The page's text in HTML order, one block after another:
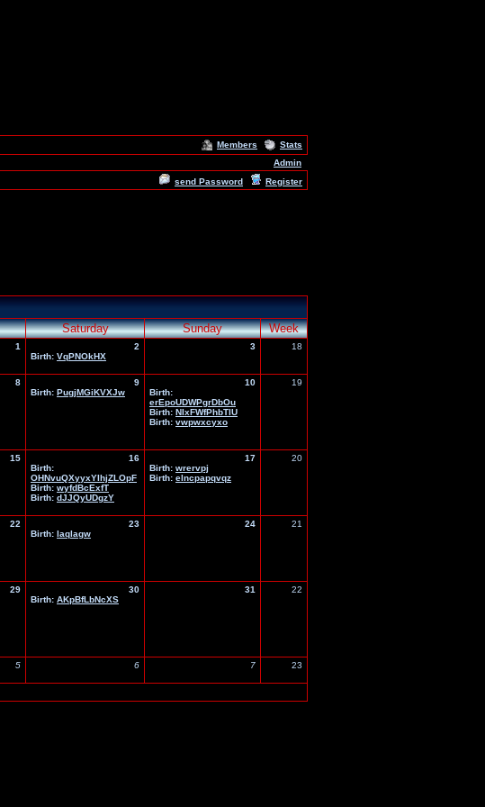
Members
Stats
Admin
send Password Register
Saturday Sunday Week
1
2
Birth: VqPNOkHX
3 18
8
9
Birth: PugjMGiKVXJw
10
Birth:
erEpoUDWPgrDbOu
Birth: NIxFWfPhbTlU
Birth: vwpwxcyxo
19
15
16
Birth:
OHNvuQXyyxYIhjZLOpF
Birth: wyfdBcExfT
Birth: dJJQyUDgzY
17
Birth: wrervpj
Birth: elncpapqvqz
20
22
23
Birth: laqlagw
24 21
29
30
Birth: AKpBfLbNcXS
31 22
5 6 7 23